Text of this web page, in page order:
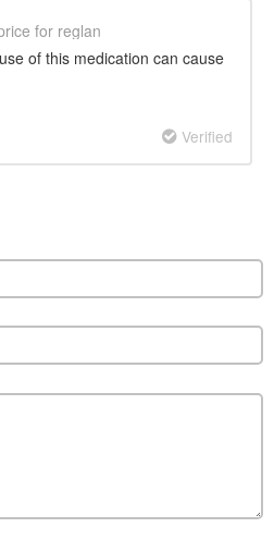
for reglan
of this medication can cause
Verified